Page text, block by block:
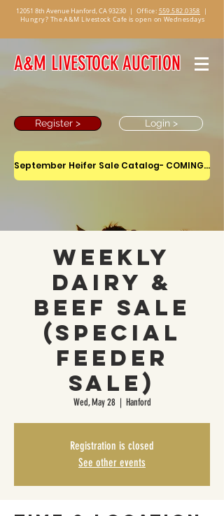
12051 8th Avenue Hanford, CA 93230 | Office: 559.582.0358 |
Hungry? The A&M Livestock Cafe is open on Wednesdays
A&M LIVESTOCK AUCTION
Register > Login >
September Heifer Sale Catalog- COMING SOON
Weekly
Dairy &
Beef Sale
(Special
Feeder
Sale)
Wed, May 28
  |
Hanford
Registration is closed
See other events